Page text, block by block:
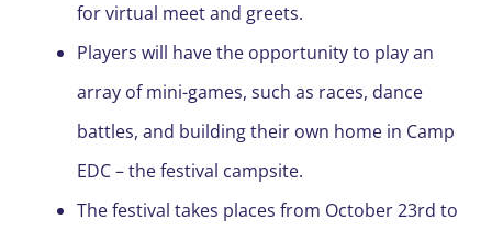
for virtual meet and greets.
Players will have the opportunity to play an
array of mini-games, such as races, dance
battles, and building their own home in Camp
EDC – the festival campsite.
The festival takes places from October 23rd to